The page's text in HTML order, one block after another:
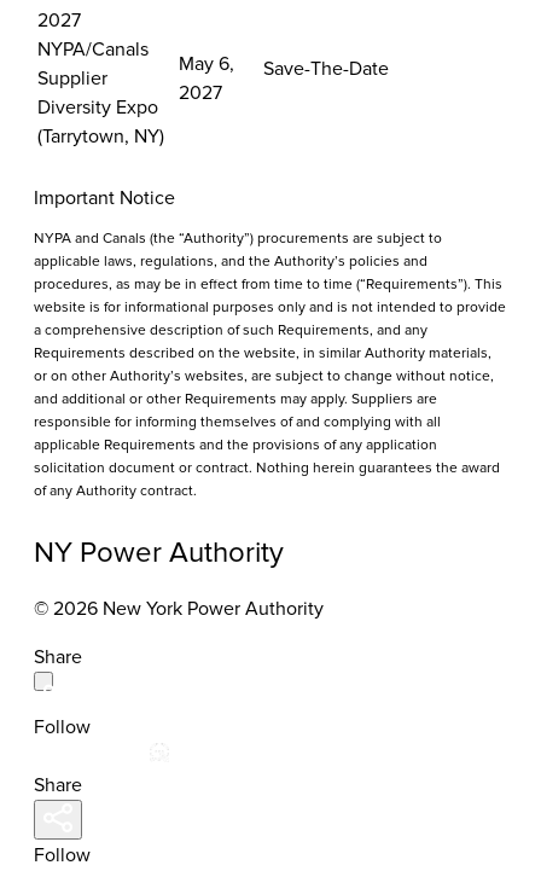
2027
NYPA/Canals
Supplier
Diversity Expo
(Tarrytown, NY)
May 6,
2027
Save-The-Date
Important Notice
NYPA and Canals (the “Authority”) procurements are subject to
applicable laws, regulations, and the Authority’s policies and
procedures, as may be in effect from time to time (“Requirements”). This
website is for informational purposes only and is not intended to provide
a comprehensive description of such Requirements, and any
Requirements described on the website, in similar Authority materials,
or on other Authority’s websites, are subject to change without notice,
and additional or other Requirements may apply. Suppliers are
responsible for informing themselves of and complying with all
applicable Requirements and the provisions of any application
solicitation document or contract. Nothing herein guarantees the award
of any Authority contract.
NY Power Authority
© 2026 New York Power Authority
Share
Follow
Share
Follow